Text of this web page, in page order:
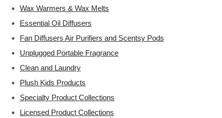
Wax Warmers & Wax Melts
Essential Oil Diffusers
Fan Diffusers Air Purifiers and Scentsy Pods
Unplugged Portable Fragrance
Clean and Laundry
Plush Kids Products
Specialty Product Collections
Licensed Product Collections